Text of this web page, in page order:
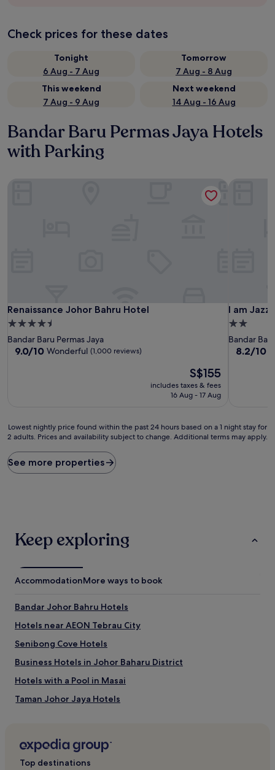
Check prices for these dates
Tonight
6 Aug - 7 Aug
Tomorrow
7 Aug - 8 Aug
This weekend
7 Aug - 9 Aug
Next weekend
14 Aug - 16 Aug
Bandar Baru Permas Jaya Hotels
with Parking
Renaissance Johor Bahru Hotel
Renaissance Johor Bahru Hotel
4.5
star
property
Bandar Baru Permas Jaya
9.0
9.0/10 Wonderful (1,000 reviews)
The
price
is
S$155
includes taxes & fees
16 Aug - 17 Aug
I am
I am Jazz
2.0
star
property
Bandar
8.2
reviews)
8.2/10
Lowest
nightly
found
within
on
night
stay
adults.
Prices
availability
subject
change.
terms
Lowest nightly price found within the past 24 hours based on a 1 night stay for
2 adults. Prices and availability subject to change. Additional terms may apply.
See more properties
Keep exploring
AccommodationMore ways to book
Bandar Johor Bahru Hotels
Hotels near AEON Tebrau City
Senibong Cove Hotels
Business Hotels in Johor Baharu District
Hotels with a Pool in Masai
Taman Johor Jaya Hotels
Cheap Hotels in Masai
Top destinations